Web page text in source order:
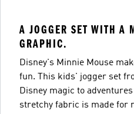
A JOGGER SET WITH A
GRAPHIC.
Disney's Minnie Mouse
fun. This kids' jogger set
Disney magic to
stretchy fabric is made for